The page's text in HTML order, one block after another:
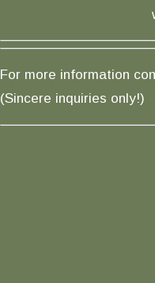
For more information
(Sincere inquiries only!)